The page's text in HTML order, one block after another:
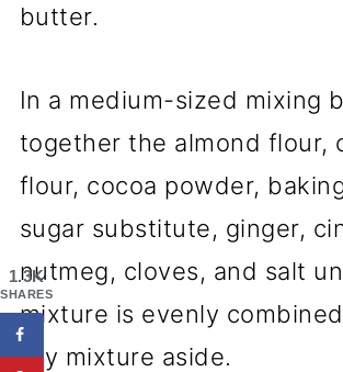
butter.
In a medium-sized mixing
together the almond flour,
flour, cocoa powder,
sugar substitute, ginger,
nutmeg, cloves, and salt
mixture is evenly
dry mixture aside.
1.3K
SHARES